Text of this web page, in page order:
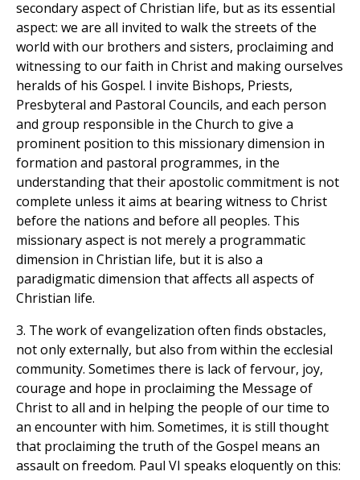
secondary aspect of Christian life, but as its essential
aspect: we are all invited to walk the streets of the
world with our brothers and sisters, proclaiming and
witnessing to our faith in Christ and making ourselves
heralds of his Gospel. I invite Bishops, Priests,
Presbyteral and Pastoral Councils, and each person
and group responsible in the Church to give a
prominent position to this missionary dimension in
formation and pastoral programmes, in the
understanding that their apostolic commitment is not
complete unless it aims at bearing witness to Christ
before the nations and before all peoples. This
missionary aspect is not merely a programmatic
dimension in Christian life, but it is also a
paradigmatic dimension that affects all aspects of
Christian life.
3. The work of evangelization often finds obstacles,
not only externally, but also from within the ecclesial
community. Sometimes there is lack of fervour, joy,
courage and hope in proclaiming the Message of
Christ to all and in helping the people of our time to
an encounter with him. Sometimes, it is still thought
that proclaiming the truth of the Gospel means an
assault on freedom. Paul VI speaks eloquently on this: